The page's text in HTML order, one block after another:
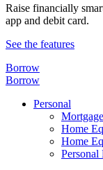
Raise financially
app and debit card.
See the features
Borrow
Borrow
Personal
Home
Home
Personal